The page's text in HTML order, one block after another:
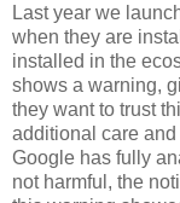
Last year we
when they are
installed in the
shows a warning,
they want to trust
additional care
Google has fully
not harmful, the